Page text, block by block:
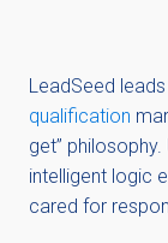
LeadSeed
qualification
get”
intelligent logic
cared for